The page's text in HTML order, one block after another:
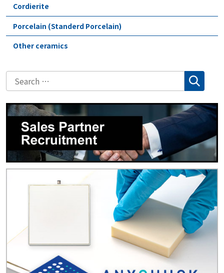
Cordierite
Porcelain (Standerd Porcelain)
Other ceramics